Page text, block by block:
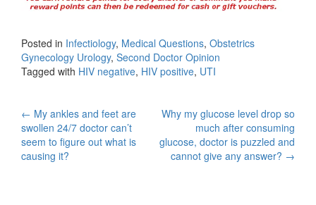
Posted in Infectiology, Medical Questions, Obstetrics
Gynecology Urology, Second Doctor Opinion
Tagged with HIV negative, HIV positive, UTI
Post
navigation
← My ankles and feet are
swollen 24/7 doctor can’t
seem to figure out what is
causing it?
Why my glucose level drop so
much after consuming
glucose, doctor is puzzled and
cannot give any answer? →